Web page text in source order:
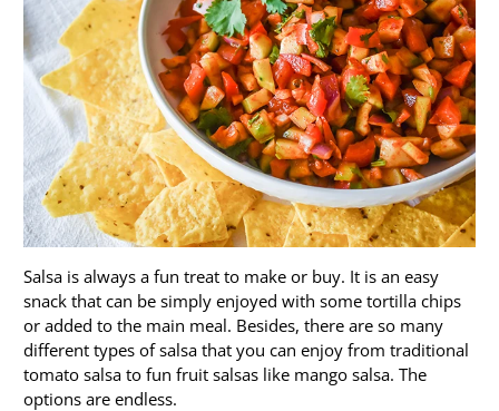
Salsa is always a fun treat to make or buy. It is an easy
snack that can be simply enjoyed with some tortilla chips
or added to the main meal. Besides, there are so many
different types of salsa that you can enjoy from traditional
tomato salsa to fun fruit salsas like mango salsa. The
options are endless.